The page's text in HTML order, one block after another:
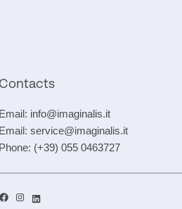
Contacts
Email: info@imaginalis.it
Email: service@imaginalis.it
Phone: (+39) 055 0463727
Facebook
Instagram
LinkedIn